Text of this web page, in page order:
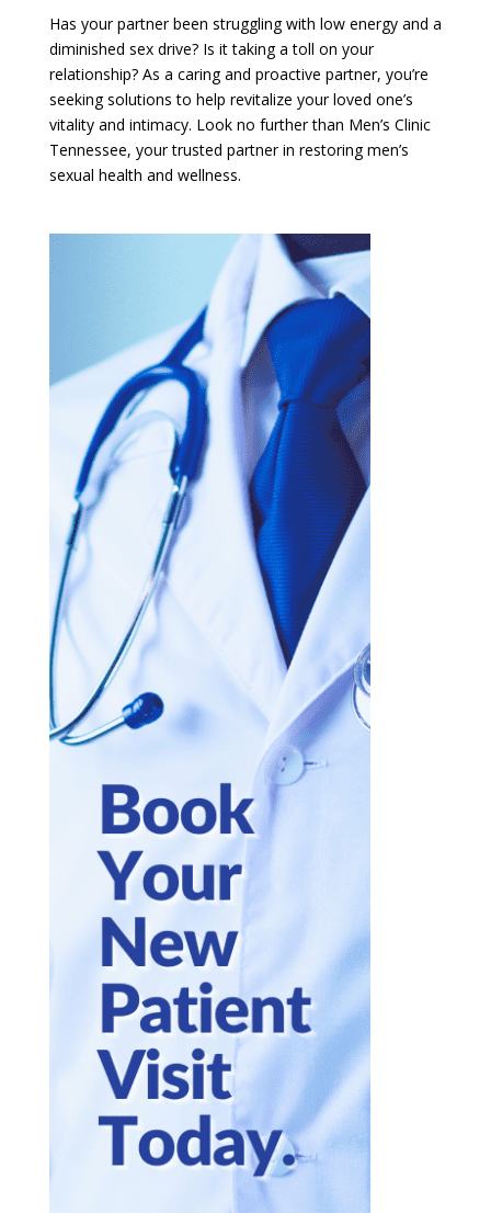
Has your partner been struggling with low energy and a
diminished sex drive? Is it taking a toll on your
relationship? As a caring and proactive partner, you’re
seeking solutions to help revitalize your loved one’s
vitality and intimacy. Look no further than Men’s Clinic
Tennessee, your trusted partner in restoring men’s
sexual health and wellness.